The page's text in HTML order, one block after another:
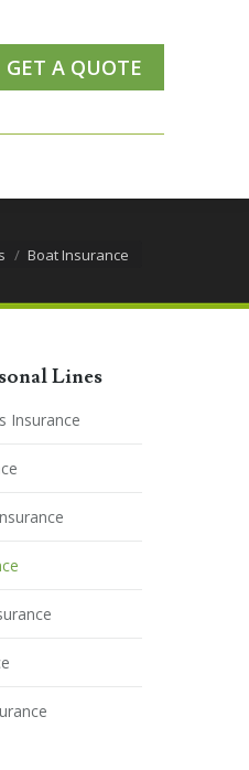
GET A QUOTE
Boat Insurance
Lines
Insurance